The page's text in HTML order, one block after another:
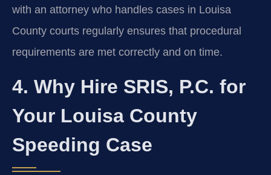
with an attorney who handles cases in Louisa
County courts regularly ensures that procedural
requirements are met correctly and on time.
4. Why Hire SRIS, P.C. for
Your Louisa County
Speeding Case